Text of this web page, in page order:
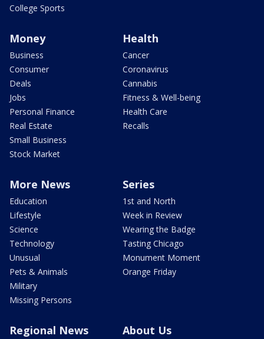
College Sports
Money
Business
Consumer
Deals
Jobs
Personal Finance
Real Estate
Small Business
Stock Market
Health
Cancer
Coronavirus
Cannabis
Fitness & Well-being
Health Care
Recalls
More News
Education
Lifestyle
Science
Technology
Unusual
Pets & Animals
Military
Missing Persons
Series
1st and North
Week in Review
Wearing the Badge
Tasting Chicago
Monument Moment
Orange Friday
Regional News About Us